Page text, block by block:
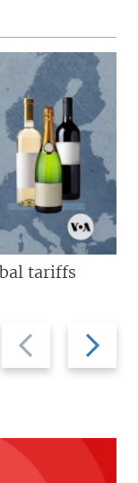
Previous
slide
Next
slide
tariffs